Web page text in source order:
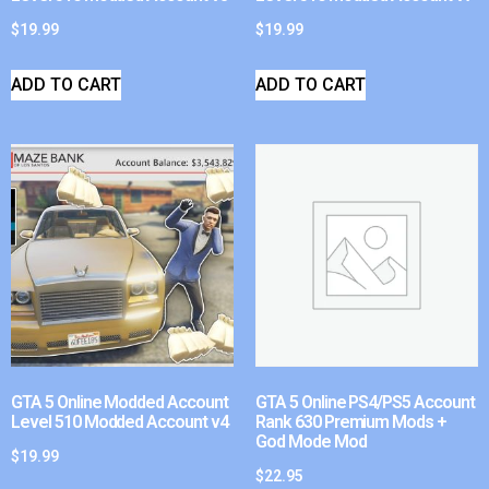
$19.99
ADD TO CART
$19.99
ADD TO CART
GTA 5 Online Modded Account
Level 510 Modded Account v4
$19.99
GTA 5 Online PS4/PS5 Account
Rank 630 Premium Mods +
God Mode Mod
$22.95